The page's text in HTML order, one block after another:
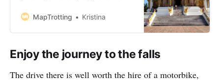
peninsula formed by the Mekong
French-influenced town is one of a
of top things to do
MapTrotting Kristina
Enjoy the journey to the falls
The drive there is well worth the hire of a motorbike,